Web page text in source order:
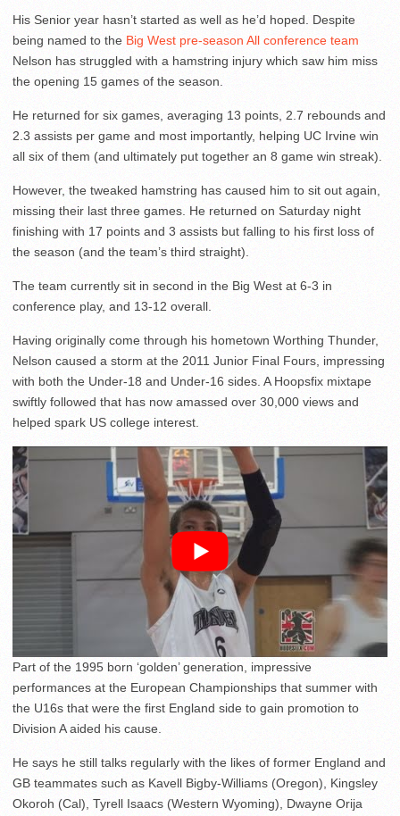
His Senior year hasn’t started as well as he’d hoped. Despite
being named to the Big West pre-season All conference team
Nelson has struggled with a hamstring injury which saw him miss
the opening 15 games of the season.
He returned for six games, averaging 13 points, 2.7 rebounds and
2.3 assists per game and most importantly, helping UC Irvine win
all six of them (and ultimately put together an 8 game win streak).
However, the tweaked hamstring has caused him to sit out again,
missing their last three games. He returned on Saturday night
finishing with 17 points and 3 assists but falling to his first loss of
the season (and the team’s third straight).
The team currently sit in second in the Big West at 6-3 in
conference play, and 13-12 overall.
Having originally come through his hometown Worthing Thunder,
Nelson caused a storm at the 2011 Junior Final Fours, impressing
with both the Under-18 and Under-16 sides. A Hoopsfix mixtape
swiftly followed that has now amassed over 30,000 views and
helped spark US college interest.
Part of the 1995 born ‘golden’ generation, impressive
performances at the European Championships that summer with
the U16s that were the first England side to gain promotion to
Division A aided his cause.
He says he still talks regularly with the likes of former England and
GB teammates such as Kavell Bigby-Williams (Oregon), Kingsley
Okoroh (Cal), Tyrell Isaacs (Western Wyoming), Dwayne Orija